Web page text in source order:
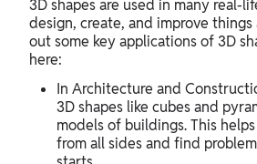
3D shapes are used in many real-
design, create, and improve things
out some key applications of 3D
here:
In Architecture and
3D shapes like cubes and
models of buildings. This
from all sides and find